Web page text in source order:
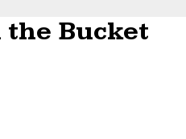
the Bucket